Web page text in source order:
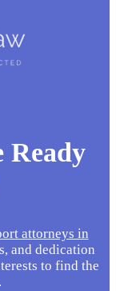
Ready
attorneys in
and dedication
to find the